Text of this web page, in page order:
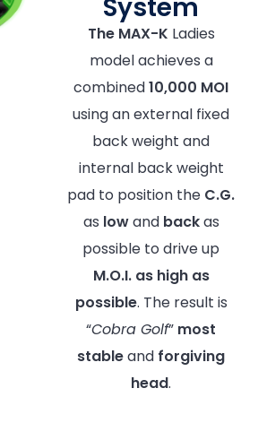
System
The MAX-K Ladies
model achieves a
combined10,000 MOI
using an external fixed
back weight and
internal back weight
pad to position the C.G.
as lowand backas
possible to drive up
M.O.I. as high as
possible. The result is
“Cobra Golf” most
stableand forgiving
head.